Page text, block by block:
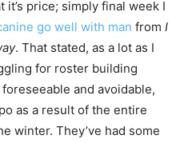
price; simply final week I
go well with man from I
. That stated, as a lot as I
for roster building
and avoidable,
as a result of the entire
winter. They’ve had some